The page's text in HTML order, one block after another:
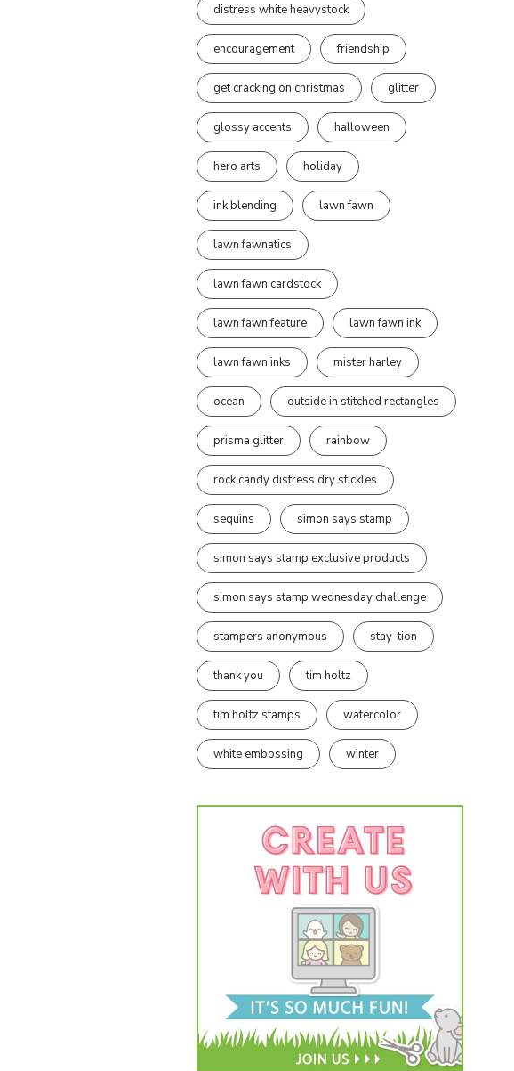
distress white heavystock
encouragement friendship
get cracking on christmas glitter
glossy accents halloween
hero arts holiday
ink blending lawn fawn
lawn fawnatics
lawn fawn cardstock
lawn fawn feature lawn fawn ink
lawn fawn inks mister harley
ocean outside in stitched rectangles
prisma glitter rainbow
rock candy distress dry stickles
sequins simon says stamp
simon says stamp exclusive products
simon says stamp wednesday challenge
stampers anonymous stay-tion
thank you tim holtz
tim holtz stamps watercolor
white embossing winter